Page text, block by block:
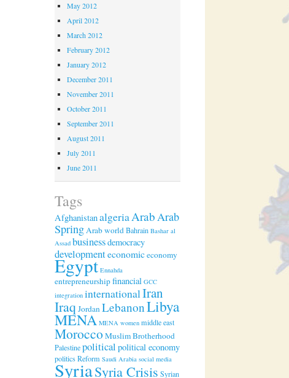
May 2012
April 2012
March 2012
February 2012
January 2012
December 2011
November 2011
October 2011
September 2011
August 2011
July 2011
June 2011
Tags
AfghanistanalgeriaArabArab
SpringArab worldBahrain Bashar al
Assad businessdemocracy
developmenteconomiceconomy
Egypt Ennahda
entrepreneurshipfinancial GCC
integration internationalIran
Iraq JordanLebanonLibya
MENA MENA women middle east
MoroccoMuslim Brotherhood
Palestinepolitical political economy
politicsReform Saudi Arabia social media
SyriaSyria Crisis Syrian